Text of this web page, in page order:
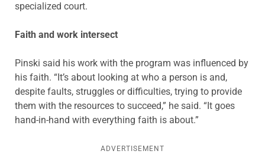
specialized court.
Faith and work intersect
Pinski said his work with the program was influenced by
his faith. “It’s about looking at who a person is and,
despite faults, struggles or difficulties, trying to provide
them with the resources to succeed,” he said. “It goes
hand-in-hand with everything faith is about.”
ADVERTISEMENT